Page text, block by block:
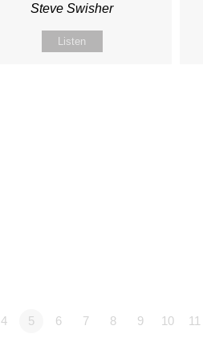
Steve Swisher
Listen
4 5 6 7 8 9 10 11